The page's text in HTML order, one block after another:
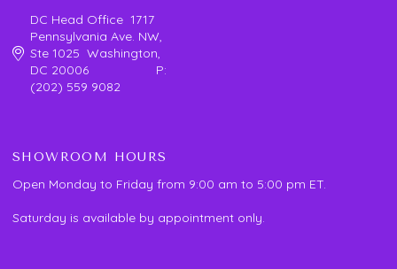
DC Head Office 1717
Pennsylvania Ave. NW,
Ste 1025 Washington,
DC 20006 P:
(202) 559 9082
SHOWROOM HOURS
Open Monday to Friday from 9:00 am to 5:00 pm ET.
Saturday is available by appointment only.